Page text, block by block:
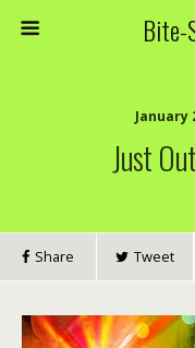
Bite-
January
Just
Share Tweet